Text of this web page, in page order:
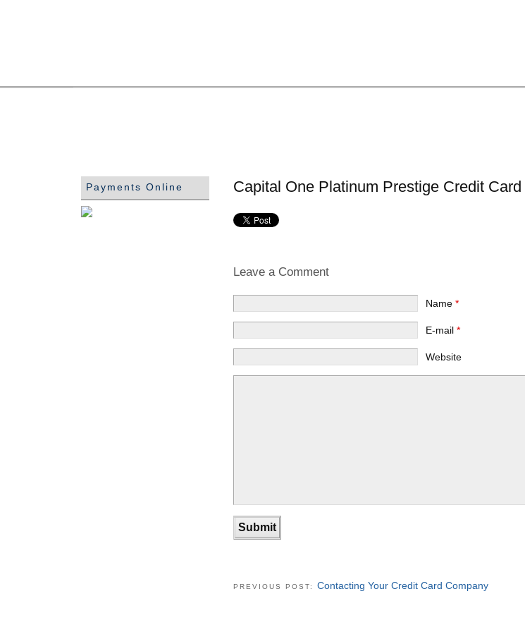
Capital One Platinum Prestige Credit Card
Leave a Comment
Name *
E-mail *
Website
PREVIOUS POST: Contacting Your Credit Card Company
Payments Online